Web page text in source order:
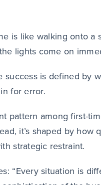
is like walking onto
lights come on
success is defined by
for error.
pattern among first-
it’s shaped by how
strategic restraint.
“Every situation is